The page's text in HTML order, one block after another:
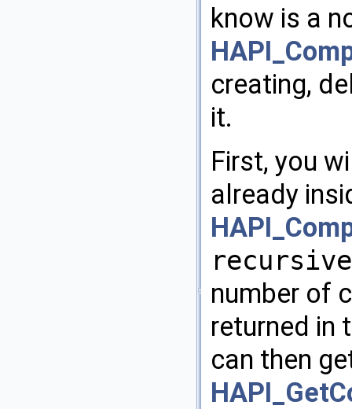
know is a
creating,
it.
First, you
already
recursive
number of
returned in
can then